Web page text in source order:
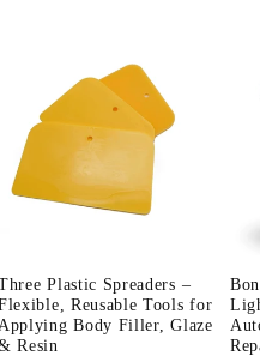
Plastic Spreaders –
Reusable Tools for
Applying Body Filler, Glaze
Resin